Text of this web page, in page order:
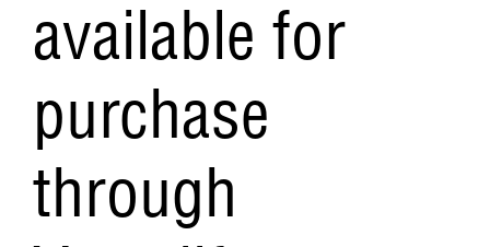
available for
purchase
through